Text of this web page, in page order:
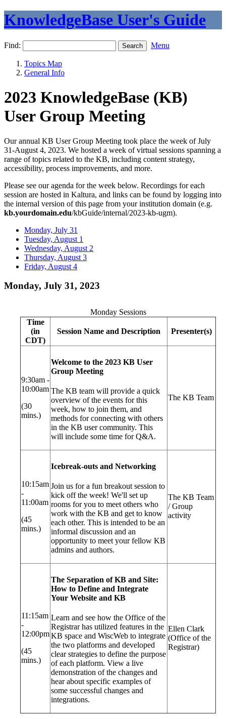
KnowledgeBase User's Guide
Find: Menu
Topics Map
General Info
2023 KnowledgeBase (KB)
User Group Meeting
Our annual KB User Group Meeting took place the week of July
31-August 4, 2023. We hosted a week of virtual sessions spanning a
range of topics related to the KB, including content strategy,
accessibility, process improvements, and more.
Please see our agenda for the week below. Recordings for each
session are hosted in Kaltura, and links can be found by logging into
the internal version of this page from your institution domain (e.g.
kb.yourdomain.edu/kbGuide/internal/2023-kb-ugm).
Monday, July 31
Tuesday, August 1
Wednesday, August 2
Thursday, August 3
Friday, August 4
Monday, July 31, 2023
Monday Sessions
Time
(in
CDT)
Session Name and Description Presenter(s)
9:30am -
10:00am
(30
mins.)
Welcome to the 2023 KB User
Group Meeting
The KB team will provide a quick
overview of the events for this
week, how to join them, and
methods for connecting with others
in the KB user community. This
will include some time for Q&A.
The KB Team
10:15am
-
11:00am
(45
mins.)
Icebreak-outs and Networking
Join us for a fun breakout session to
kick off the week! We'll set up
rooms for you to meet others who
work with the KB and get to know
each other. This is intended to be an
informal discussion and an
opportunity to meet your fellow KB
admins and authors.
The KB Team
/ Group
activity
11:15am
-
12:00pm
(45
mins.)
The Separation of KB and Site:
How to Define and Integrate
Your Website and KB
Learn and see how the Office of the
Registrar has utilized features in the
KB space and WiscWeb to integrate
the two platforms and developed
clear strategies to define the purpose
of each platform. View a live
demonstration of the changes and
hear about specific examples of
some successful changes and
integrations.
Ellen Clark
(Office of the
Registrar)